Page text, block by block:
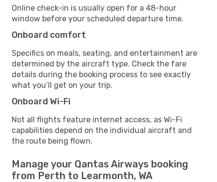
Online check-in is usually open for a 48-hour
window before your scheduled departure time.
Onboard comfort
Specifics on meals, seating, and entertainment are
determined by the aircraft type. Check the fare
details during the booking process to see exactly
what you’ll get on your trip.
Onboard Wi-Fi
Not all flights feature internet access, as Wi-Fi
capabilities depend on the individual aircraft and
the route being flown.
Manage your Qantas Airways booking
from Perth to Learmonth, WA